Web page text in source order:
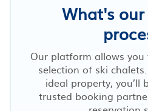
What's
Our platform allows
selection of ski
ideal property, you’ll
trusted booking